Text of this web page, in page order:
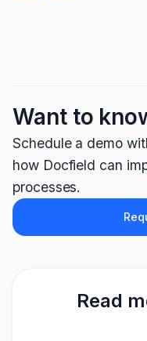
Want to
Schedule a demo
how Docfield can
processes.
Read